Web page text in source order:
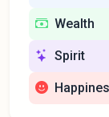
Wealth
Spirit